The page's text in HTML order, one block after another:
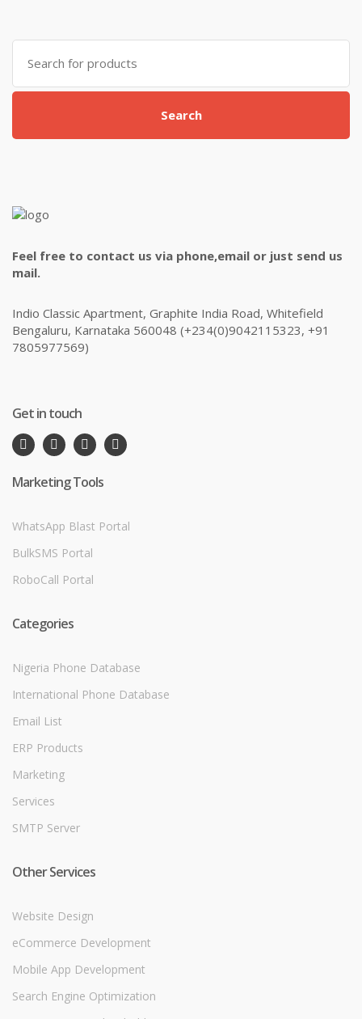
Search
for:
Search
Feel free to contact us via phone,email or just send us
mail.
Indio Classic Apartment, Graphite India Road, Whitefield
Bengaluru, Karnataka 560048 (+234(0)9042115323, +91
7805977569)
Get in touch
Marketing Tools
WhatsApp Blast Portal
BulkSMS Portal
RoboCall Portal
Categories
Nigeria Phone Database
International Phone Database
Email List
ERP Products
Marketing
Services
SMTP Server
Other Services
Website Design
eCommerce Development
Mobile App Development
Search Engine Optimization